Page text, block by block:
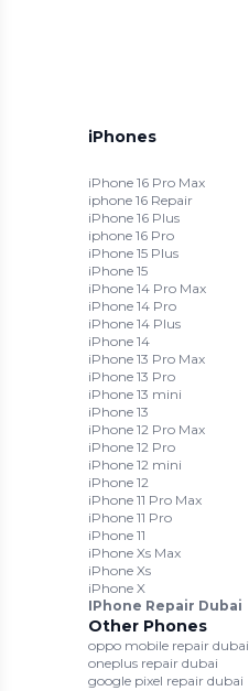
iPhones
iPhone 16 Pro Max
iphone 16 Repair
iPhone 16 Plus
iphone 16 Pro
iPhone 15 Plus
iPhone 15
iPhone 14 Pro Max
iPhone 14 Pro
iPhone 14 Plus
iPhone 14
iPhone 13 Pro Max
iPhone 13 Pro
iPhone 13 mini
iPhone 13
iPhone 12 Pro Max
iPhone 12 Pro
iPhone 12 mini
iPhone 12
iPhone 11 Pro Max
iPhone 11 Pro
iPhone 11
iPhone Xs Max
iPhone Xs
iPhone X
IPhone Repair Dubai
Other Phones
oppo mobile repair dubai
oneplus repair dubai
google pixel repair dubai